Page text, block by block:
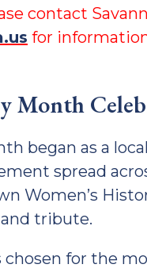
contact
for
Month
began as a
spread
Women’s
tribute.
chosen for the